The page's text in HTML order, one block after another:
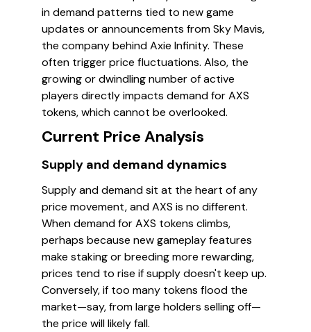
in demand patterns tied to new game
updates or announcements from Sky Mavis,
the company behind Axie Infinity. These
often trigger price fluctuations. Also, the
growing or dwindling number of active
players directly impacts demand for AXS
tokens, which cannot be overlooked.
Current Price Analysis
Supply and demand dynamics
Supply and demand sit at the heart of any
price movement, and AXS is no different.
When demand for AXS tokens climbs,
perhaps because new gameplay features
make staking or breeding more rewarding,
prices tend to rise if supply doesn't keep up.
Conversely, if too many tokens flood the
market—say, from large holders selling off—
the price will likely fall.